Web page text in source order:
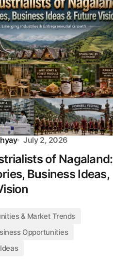
July 2, 2026
of Nagaland:
Business Ideas,
& Market Trends
Opportunities